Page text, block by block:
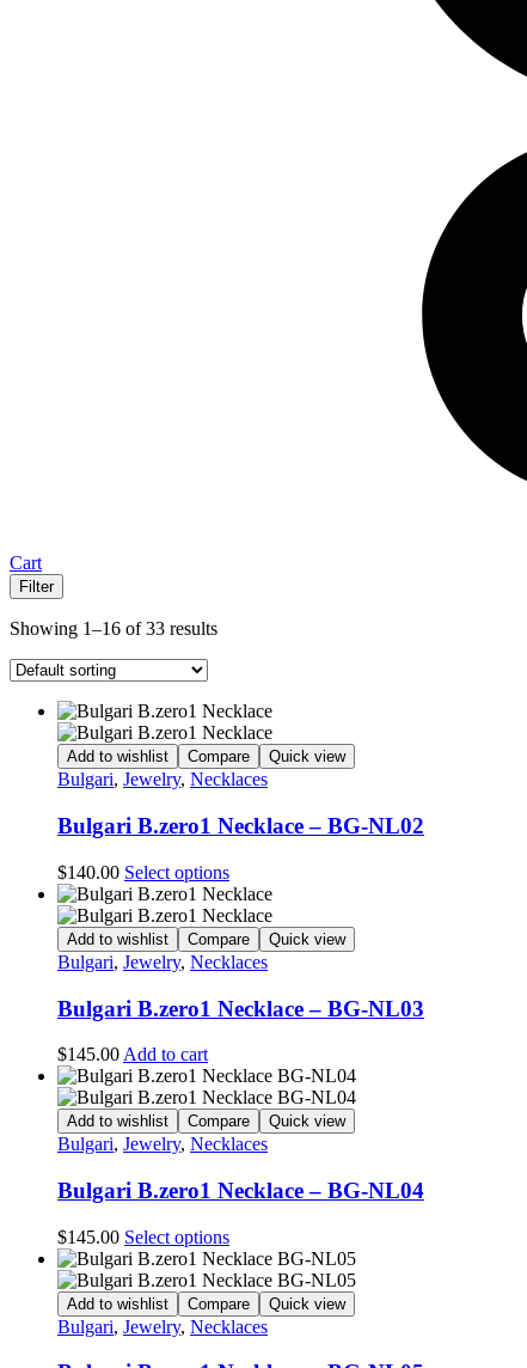
Cart
Filter
Showing 1–16 of 33 results
Add to wishlist Compare Quick view
Bulgari, Jewelry, Necklaces
Bulgari B.zero1 Necklace – BG-NL02
$140.00 Select optionsThis
product
has
multiple
variants.
options
may
chosen
on
the
product
page
Add to wishlist Compare Quick view
Bulgari, Jewelry, Necklaces
Bulgari B.zero1 Necklace – BG-NL03
$145.00 Add to cart
Add to wishlist Compare Quick view
Bulgari, Jewelry, Necklaces
Bulgari B.zero1 Necklace – BG-NL04
$145.00 Select optionsThis
product
has
multiple
variants.
Add to wishlist Compare Quick view
Bulgari, Jewelry, Necklaces